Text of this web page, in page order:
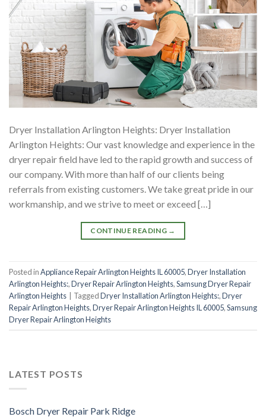
Dryer Installation Arlington Heights: Dryer Installation
Arlington Heights: Our vast knowledge and experience in the
dryer repair field have led to the rapid growth and success of
our company. With more than half of our clients being
referrals from existing customers. We take great pride in our
workmanship, and we strive to meet or exceed […]
CONTINUE READING →
Posted inAppliance Repair Arlington Heights IL 60005,Dryer Installation
Arlington Heights:,Dryer Repair Arlington Heights,Samsung Dryer Repair
Arlington Heights
TaggedDryer Installation Arlington Heights:,Dryer
Repair Arlington Heights,Dryer Repair Arlington Heights IL 60005,Samsung
Dryer Repair Arlington Heights
LATEST POSTS
Bosch Dryer Repair Park Ridge